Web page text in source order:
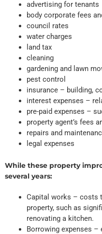
advertising for tenants
body corporate fees
council rates
water charges
land tax
cleaning
gardening and lawn
pest control
insurance – building,
interest expenses –
pre-paid expenses –
property agent’s fees
repairs and
legal expenses
While these property
several years:
Capital works – costs
property, such as
renovating a kitchen.
Borrowing expenses –